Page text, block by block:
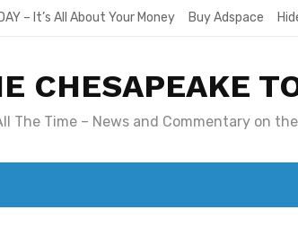
– It’s All About Your Money Buy Adspace
CHESAPEAKE
The Time – News and Commentary on